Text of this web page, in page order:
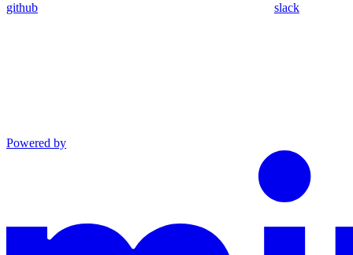
github slack
Powered by